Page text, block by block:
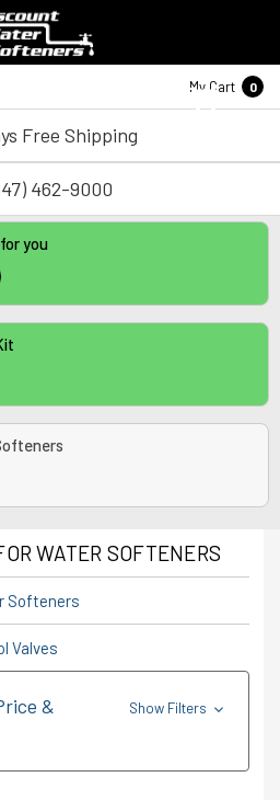
My Cart 0
Free Shipping
462-9000
you
WATER SOFTENERS
Softeners
Valves
&
Show Filters